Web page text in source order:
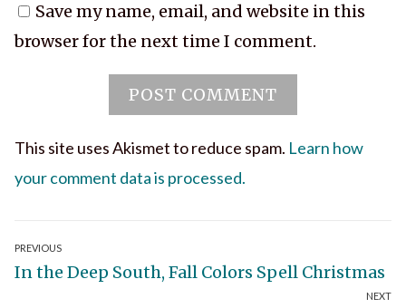
Save my name, email, and website in this
browser for the next time I comment.
This site uses Akismet to reduce spam. Learn how
your comment data is processed.
Post
navigation
PREVIOUS
Previous
In the Deep South, Fall Colors Spell Christmas
NEXT